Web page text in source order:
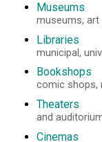
Museums
museums, art
Libraries
municipal,
Bookshops
comic shops,
Theaters
and
Cinemas